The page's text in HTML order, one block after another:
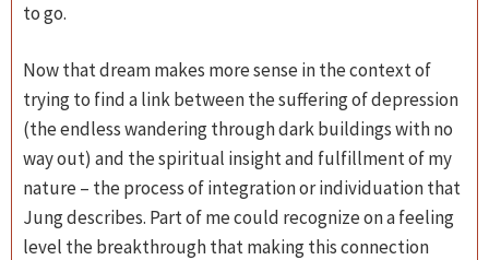
to go.
Now that dream makes more sense in the context of
trying to find a link between the suffering of depression
(the endless wandering through dark buildings with no
way out) and the spiritual insight and fulfillment of my
nature – the process of integration or individuation that
Jung describes. Part of me could recognize on a feeling
level the breakthrough that making this connection